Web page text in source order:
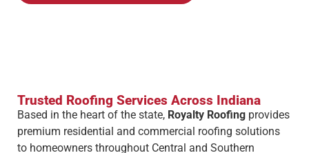
Trusted Roofing Services Across Indiana
Based in the heart of the state, Royalty Roofing provides
premium residential and commercial roofing solutions
to homeowners throughout Central and Southern